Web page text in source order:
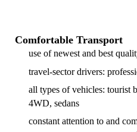
Comfortable Transport
use of newest and best
travel-sector drivers:
all types of vehicles: tourist
4WD, sedans
constant attention to and